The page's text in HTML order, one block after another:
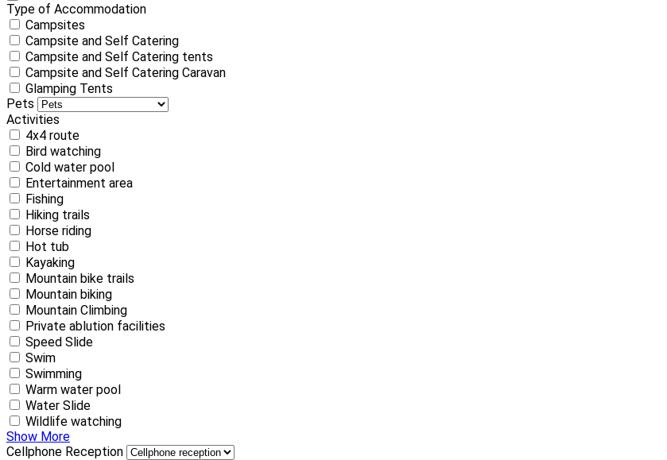
Type of Accommodation
Campsites
Campsite and Self Catering
Campsite and Self Catering tents
Campsite and Self Catering Caravan
Glamping Tents
Pets
Activities
4x4 route
Bird watching
Cold water pool
Entertainment area
Fishing
Hiking trails
Horse riding
Hot tub
Kayaking
Mountain bike trails
Mountain biking
Mountain Climbing
Private ablution facilities
Speed Slide
Swim
Swimming
Warm water pool
Water Slide
Wildlife watching
Show More
Cellphone Reception